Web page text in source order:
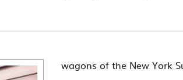
wagons of the New York